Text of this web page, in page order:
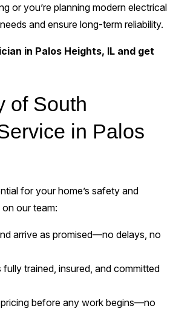
or you’re planning modern electrical
and ensure long-term reliability.
in Palos Heights, IL and get
of South
in Palos
for your home’s safety and
our team:
arrive as promised—no delays, no
fully trained, insured, and committed
pricing before any work begins—no